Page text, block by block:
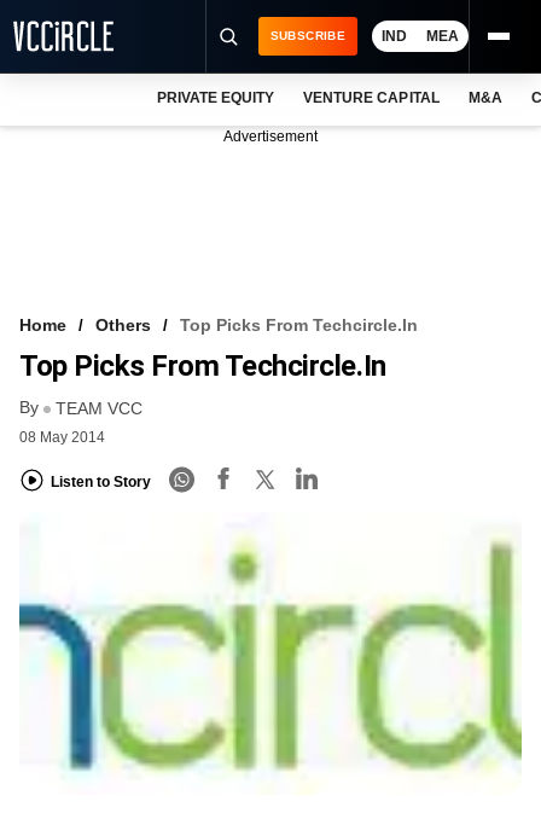
VCC INTELLIGENCE
FREE NEWSLETTER
SUBSCRIBE IND MEA
PRIVATE EQUITY VENTURE CAPITAL M&A
Advertisement
Home Others Top Picks From Techcircle.in
Top Picks From Techcircle.in
By TEAM VCC
08 May 2014
Listen to Story